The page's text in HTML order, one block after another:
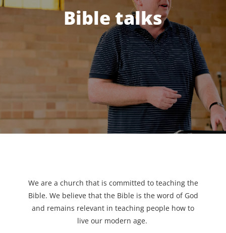
Bible talks
We are a church that is committed to teaching the
Bible. We believe that the Bible is the word of God
and remains relevant in teaching people how to
live our modern age.